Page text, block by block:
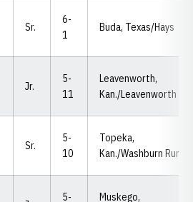
Sr.
6-
1
Buda, Texas/Hays
Jr.
5-
11
Leavenworth,
Kan./Leavenworth
Sr.
5-
10
Topeka,
Kan./Washburn Rural
5- Muskego,